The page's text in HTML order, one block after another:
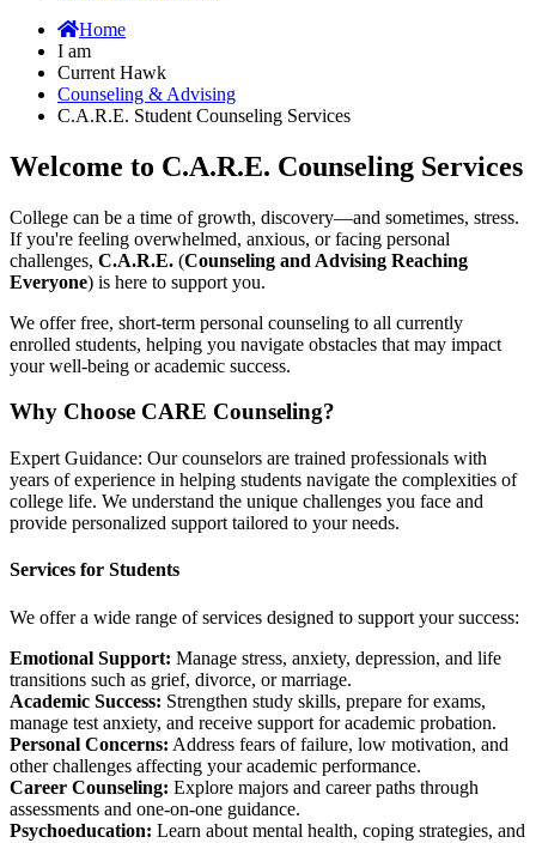
Home
I am
Current Hawk
Counseling & Advising
C.A.R.E. Student Counseling Services
Welcome to C.A.R.E. Counseling Services
College can be a time of growth, discovery—and sometimes, stress.
If you're feeling overwhelmed, anxious, or facing personal
challenges, C.A.R.E. (Counseling and Advising Reaching
Everyone) is here to support you.
We offer free, short-term personal counseling to all currently
enrolled students, helping you navigate obstacles that may impact
your well-being or academic success.
Why Choose CARE Counseling?
Expert Guidance: Our counselors are trained professionals with
years of experience in helping students navigate the complexities of
college life. We understand the unique challenges you face and
provide personalized support tailored to your needs.
Services for Students
We offer a wide range of services designed to support your success:
Emotional Support: Manage stress, anxiety, depression, and life
transitions such as grief, divorce, or marriage.
Academic Success: Strengthen study skills, prepare for exams,
manage test anxiety, and receive support for academic probation.
Personal Concerns: Address fears of failure, low motivation, and
other challenges affecting your academic performance.
Career Counseling: Explore majors and career paths through
assessments and one-on-one guidance.
Psychoeducation: Learn about mental health, coping strategies, and